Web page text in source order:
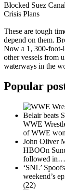
Blocked Suez
Crisis Plans
These are tough
depend on them.
Now a 1, 300-foot-
other vessels from
waterways in the
Popular
WWE
of WWE
John Oliver
HBOOn
followed in…
‘SNL’
weekend’s
(22)